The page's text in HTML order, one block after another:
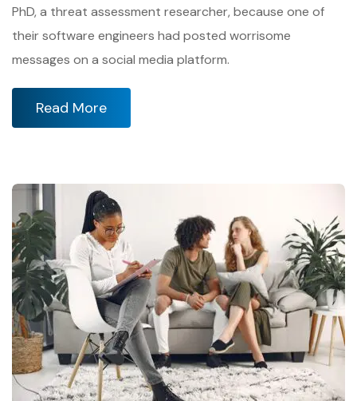
PhD, a threat assessment researcher, because one of
their software engineers had posted worrisome
messages on a social media platform.
Read More